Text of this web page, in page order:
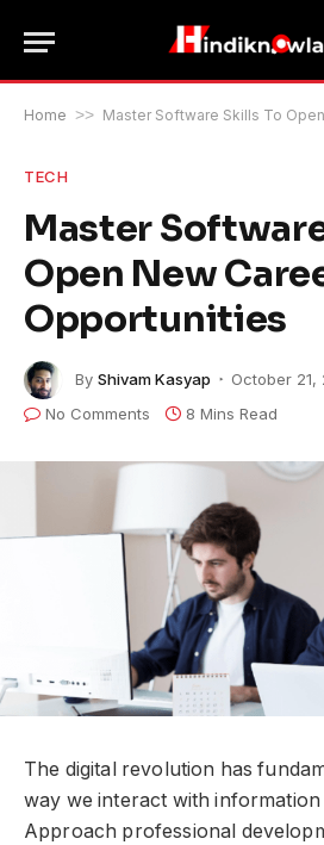
Home >> Master Software Skills To Open
TECH
Master
Open New
Opportunities
By Shivam Kasyap
October 21,
No Comments
8 Mins Read
The digital revolution has
way we interact with
Approach professional